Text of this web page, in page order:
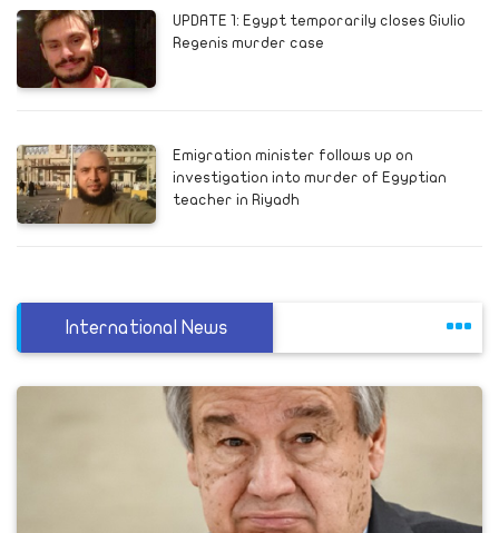
UPDATE 1: Egypt temporarily closes Giulio
Regenis murder case
Emigration minister follows up on
investigation into murder of Egyptian
teacher in Riyadh
International News